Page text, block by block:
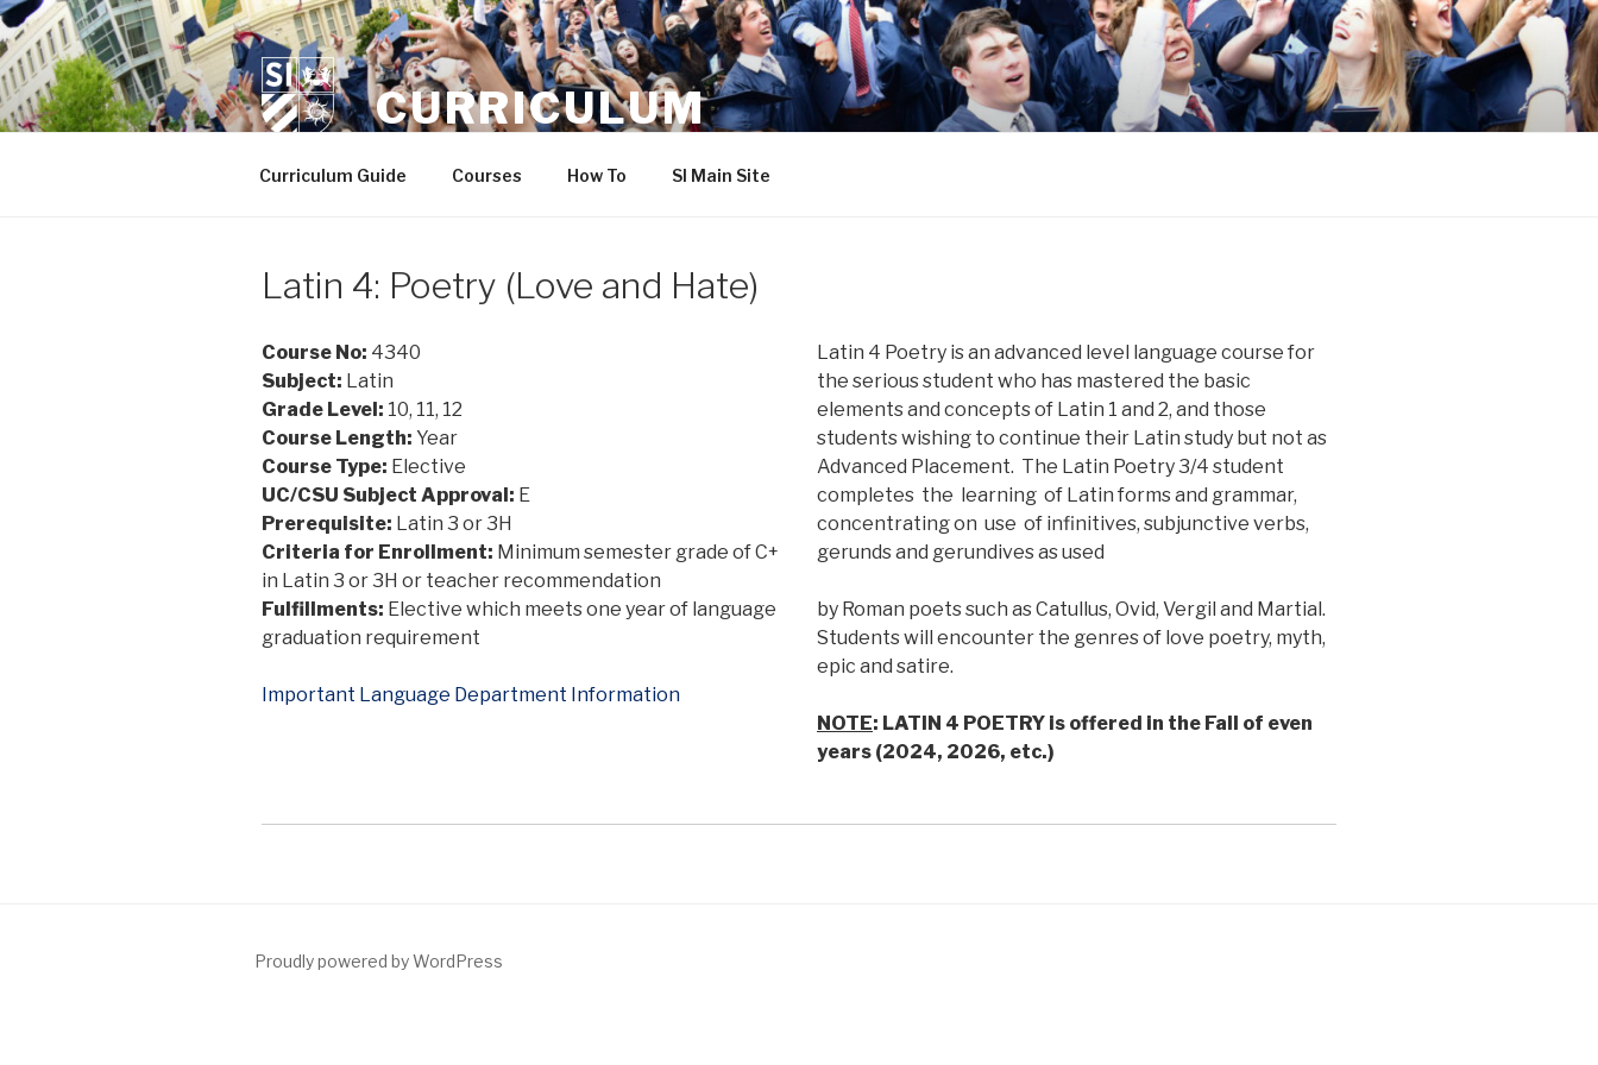
Skip
to
content
CURRICULUM
Curriculum Guide Courses How To SI Main Site
Latin 4: Poetry (Love and Hate)
Course No: 4340
Subject: Latin
Grade Level: 10, 11, 12
Course Length: Year
Course Type: Elective
UC/CSU Subject Approval: E
Prerequisite: Latin 3 or 3H
Criteria for Enrollment: Minimum semester grade of C+
in Latin 3 or 3H or teacher recommendation
Fulfillments: Elective which meets one year of language
graduation requirement
Important Language Department Information
Latin 4 Poetry is an advanced level language course for
the serious student who has mastered the basic
elements and concepts of Latin 1 and 2, and those
students wishing to continue their Latin study but not as
Advanced Placement. The Latin Poetry 3/4 student
completes the learning of Latin forms and grammar,
concentrating on use of infinitives, subjunctive verbs,
gerunds and gerundives as used
by Roman poets such as Catullus, Ovid, Vergil and Martial.
Students will encounter the genres of love poetry, myth,
epic and satire.
NOTE: LATIN 4 POETRY is offered in the Fall of even
years (2024, 2026, etc.)
Proudly powered by WordPress